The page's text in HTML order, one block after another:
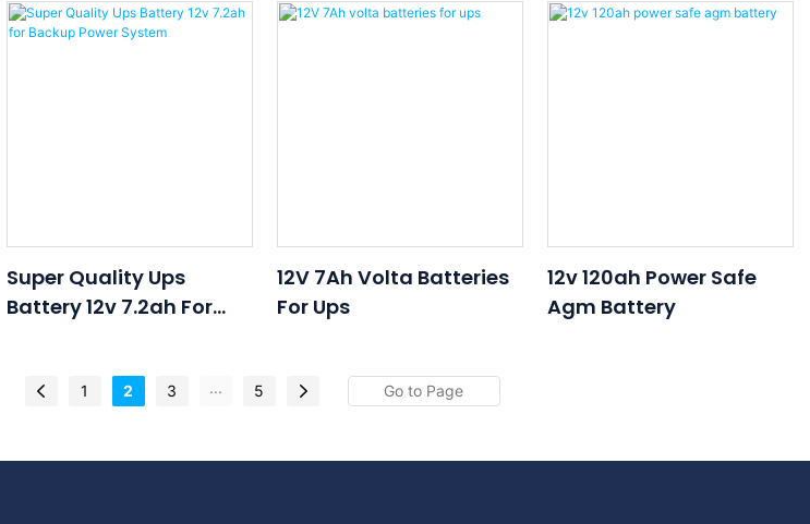
Battery For UPS
Battery For UPS
Battery
Super Quality Ups
Battery 12v 7.2ah For
12V 7Ah Volta Batteries
For Ups
12v 120ah Power Safe
Agm Battery
1 2 3 ... 5